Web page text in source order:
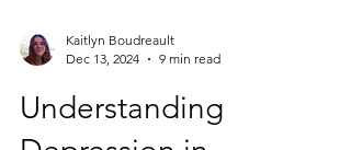
Kaitlyn Boudreault
Dec 13, 2024
9 min read